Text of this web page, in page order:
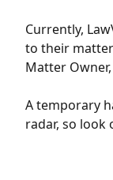
Currently,
to their
Matter
A temporary
radar, so